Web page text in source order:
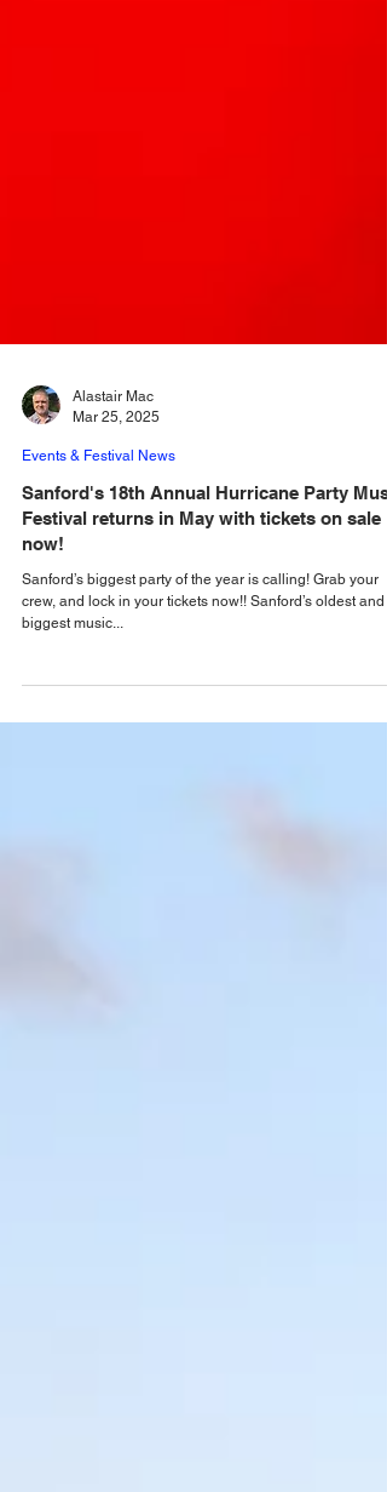
Alastair Mac
Events & Festival News
Festival returns in May with tickets on sale
now!
biggest music...